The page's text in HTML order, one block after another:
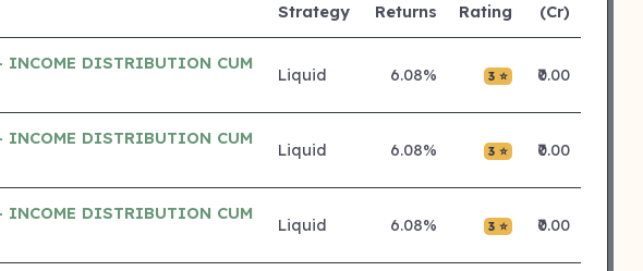
Strategy
Returns
Rating
(Cr)
INCOME DISTRIBUTION CUM
Liquid 6.08% 3 ⭐ ₹0.00
INCOME DISTRIBUTION CUM
Liquid 6.08% 3 ⭐ ₹0.00
INCOME DISTRIBUTION CUM
Liquid 6.08% 3 ⭐ ₹0.00